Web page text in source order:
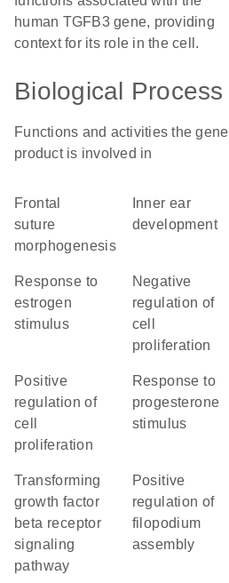
human TGFB3 gene, providing
context for its role in the cell.
Biological Process
Functions and activities the gene
product is involved in
frontal
suture
morphogenesis
development
response to
estrogen
stimulus
negative
regulation of
cell
proliferation
positive
regulation of
cell
proliferation
response to
progesterone
stimulus
transforming
growth factor
beta receptor
signaling
pathway
positive
regulation of
filopodium
assembly